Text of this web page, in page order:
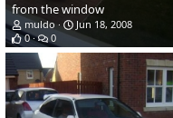
from the window
muldo
Jun 18, 2008
0
0